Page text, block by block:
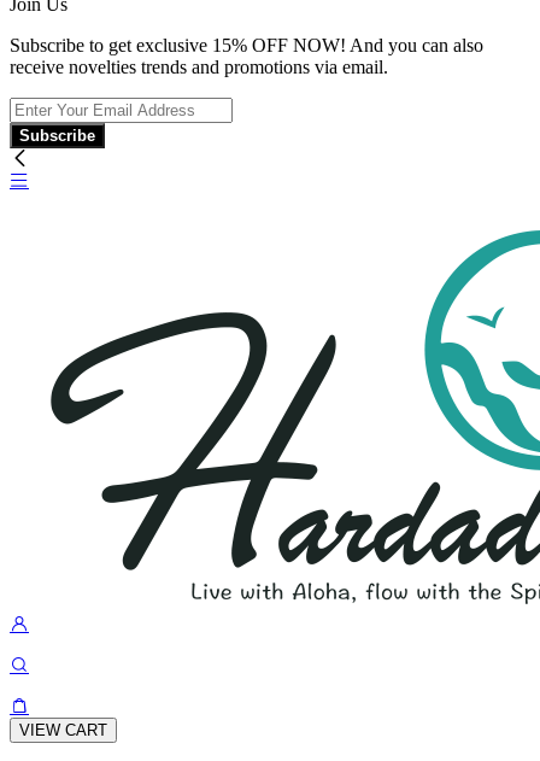
Join Us
Subscribe to get exclusive 15% OFF NOW! And you can also
receive novelties trends and promotions via email.
Subscribe
VIEW CART